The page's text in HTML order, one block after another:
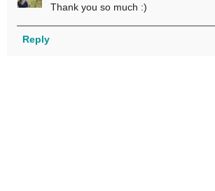
Thank you so much :)
Reply